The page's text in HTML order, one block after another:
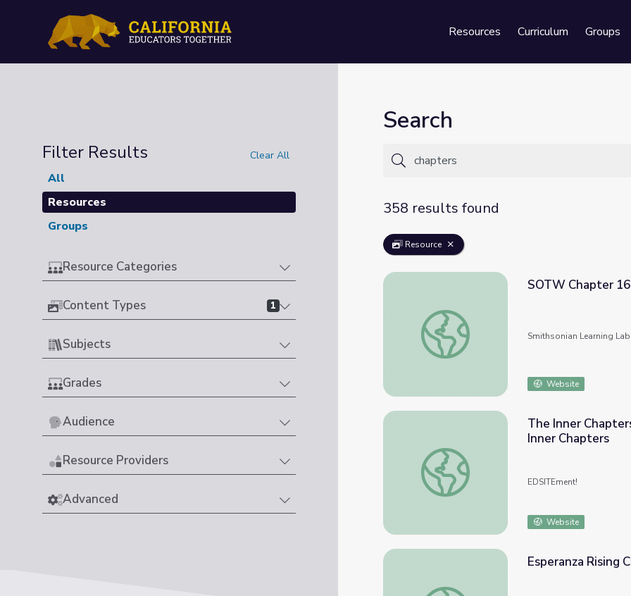
Resources Curriculum Groups
Filter Results Clear All
All
Resources
Groups
Resource Categories
Content Types 1
Subjects
Grades
Audience
Resource Providers
Advanced
Search
358 results found
Resource
SOTW Chapter 16
SOTW Chapter 16
Smithsonian Learning Lab
Website
The Inner Chapters of John Steinbeck’s
The Inner
Inner Chapters
EDSITEment!
Website
Esperanza Rising Chapter Questions
Esperanza Rising